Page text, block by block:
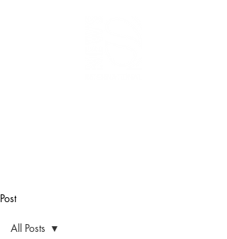
Post
All Posts